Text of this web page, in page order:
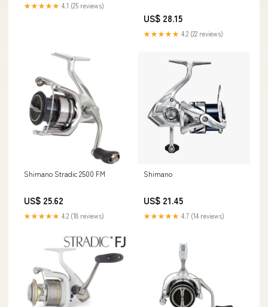
★★★★★ 4.1 (25 reviews)
US$ 28.15
★★★★★ 4.2 (22 reviews)
Shimano Stradic 2500 FM
US$ 25.62
★★★★★ 4.2 (18 reviews)
Shimano
US$ 21.45
★★★★★ 4.7 (14 reviews)